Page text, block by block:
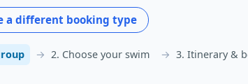
a different booking type
2. Choose your swim 3. Itinerary &